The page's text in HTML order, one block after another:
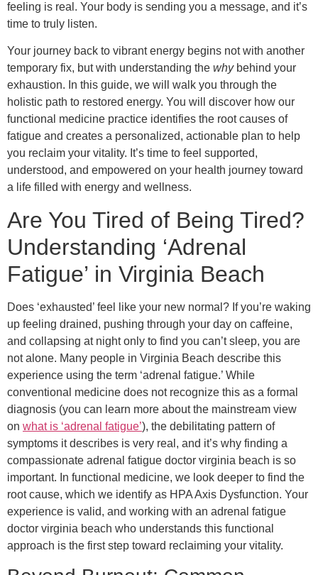
feeling is real. Your body is sending you a message, and it’s
time to truly listen.
Your journey back to vibrant energy begins not with another
temporary fix, but with understanding the whybehind your
exhaustion. In this guide, we will walk you through the
holistic path to restored energy. You will discover how our
functional medicine practice identifies the root causes of
fatigue and creates a personalized, actionable plan to help
you reclaim your vitality. It’s time to feel supported,
understood, and empowered on your health journey toward
a life filled with energy and wellness.
Are You Tired of Being Tired?
Understanding ‘Adrenal
Fatigue’ in Virginia Beach
Does ‘exhausted’ feel like your new normal? If you’re waking
up feeling drained, pushing through your day on caffeine,
and collapsing at night only to find you can’t sleep, you are
not alone. Many people in Virginia Beach describe this
experience using the term ‘adrenal fatigue.’ While
conventional medicine does not recognize this as a formal
diagnosis (you can learn more about the mainstream view
on what is ‘adrenal fatigue’), the debilitating pattern of
symptoms it describes is very real, and it’s why finding a
compassionate adrenal fatigue doctor virginia beach is so
important. In functional medicine, we look deeper to find the
root cause, which we identify as HPA Axis Dysfunction. Your
experience is valid, and working with an adrenal fatigue
doctor virginia beach who understands this functional
approach is the first step toward reclaiming your vitality.